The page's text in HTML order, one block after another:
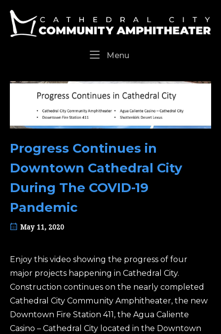
content
Home
Menu
Progress Continues in
Downtown Cathedral City
During The COVID-19
Pandemic
May 11, 2020
Enjoy this video showing the progress of four
major projects happening in Cathedral City.
Construction continues on the nearly completed
Cathedral City Community Amphitheater, the new
Downtown Fire Station 411, the Agua Caliente
Casino – Cathedral City located in the Downtown